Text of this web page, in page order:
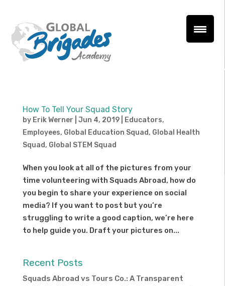
How To Tell Your Squad Story
by Erik Werner Jun 4, 2019| Educators,
Employees, Global Education Squad, Global Health
Squad, Global STEM Squad
When you look at all of the pictures from your
time volunteering with Squads Abroad, how do
you begin to share your experience on social
media? If you want to post but you’re
struggling to write a good caption, we’re here
to help guide you. Draft your pictures on...
Recent Posts
Squads Abroad vs Tours Co.: A Transparent